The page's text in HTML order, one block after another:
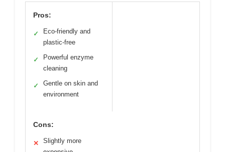
Pros:
✓
Eco-friendly and
plastic-free
✓
Powerful enzyme
cleaning
✓
Gentle on skin and
environment
Cons:
✕
Slightly more